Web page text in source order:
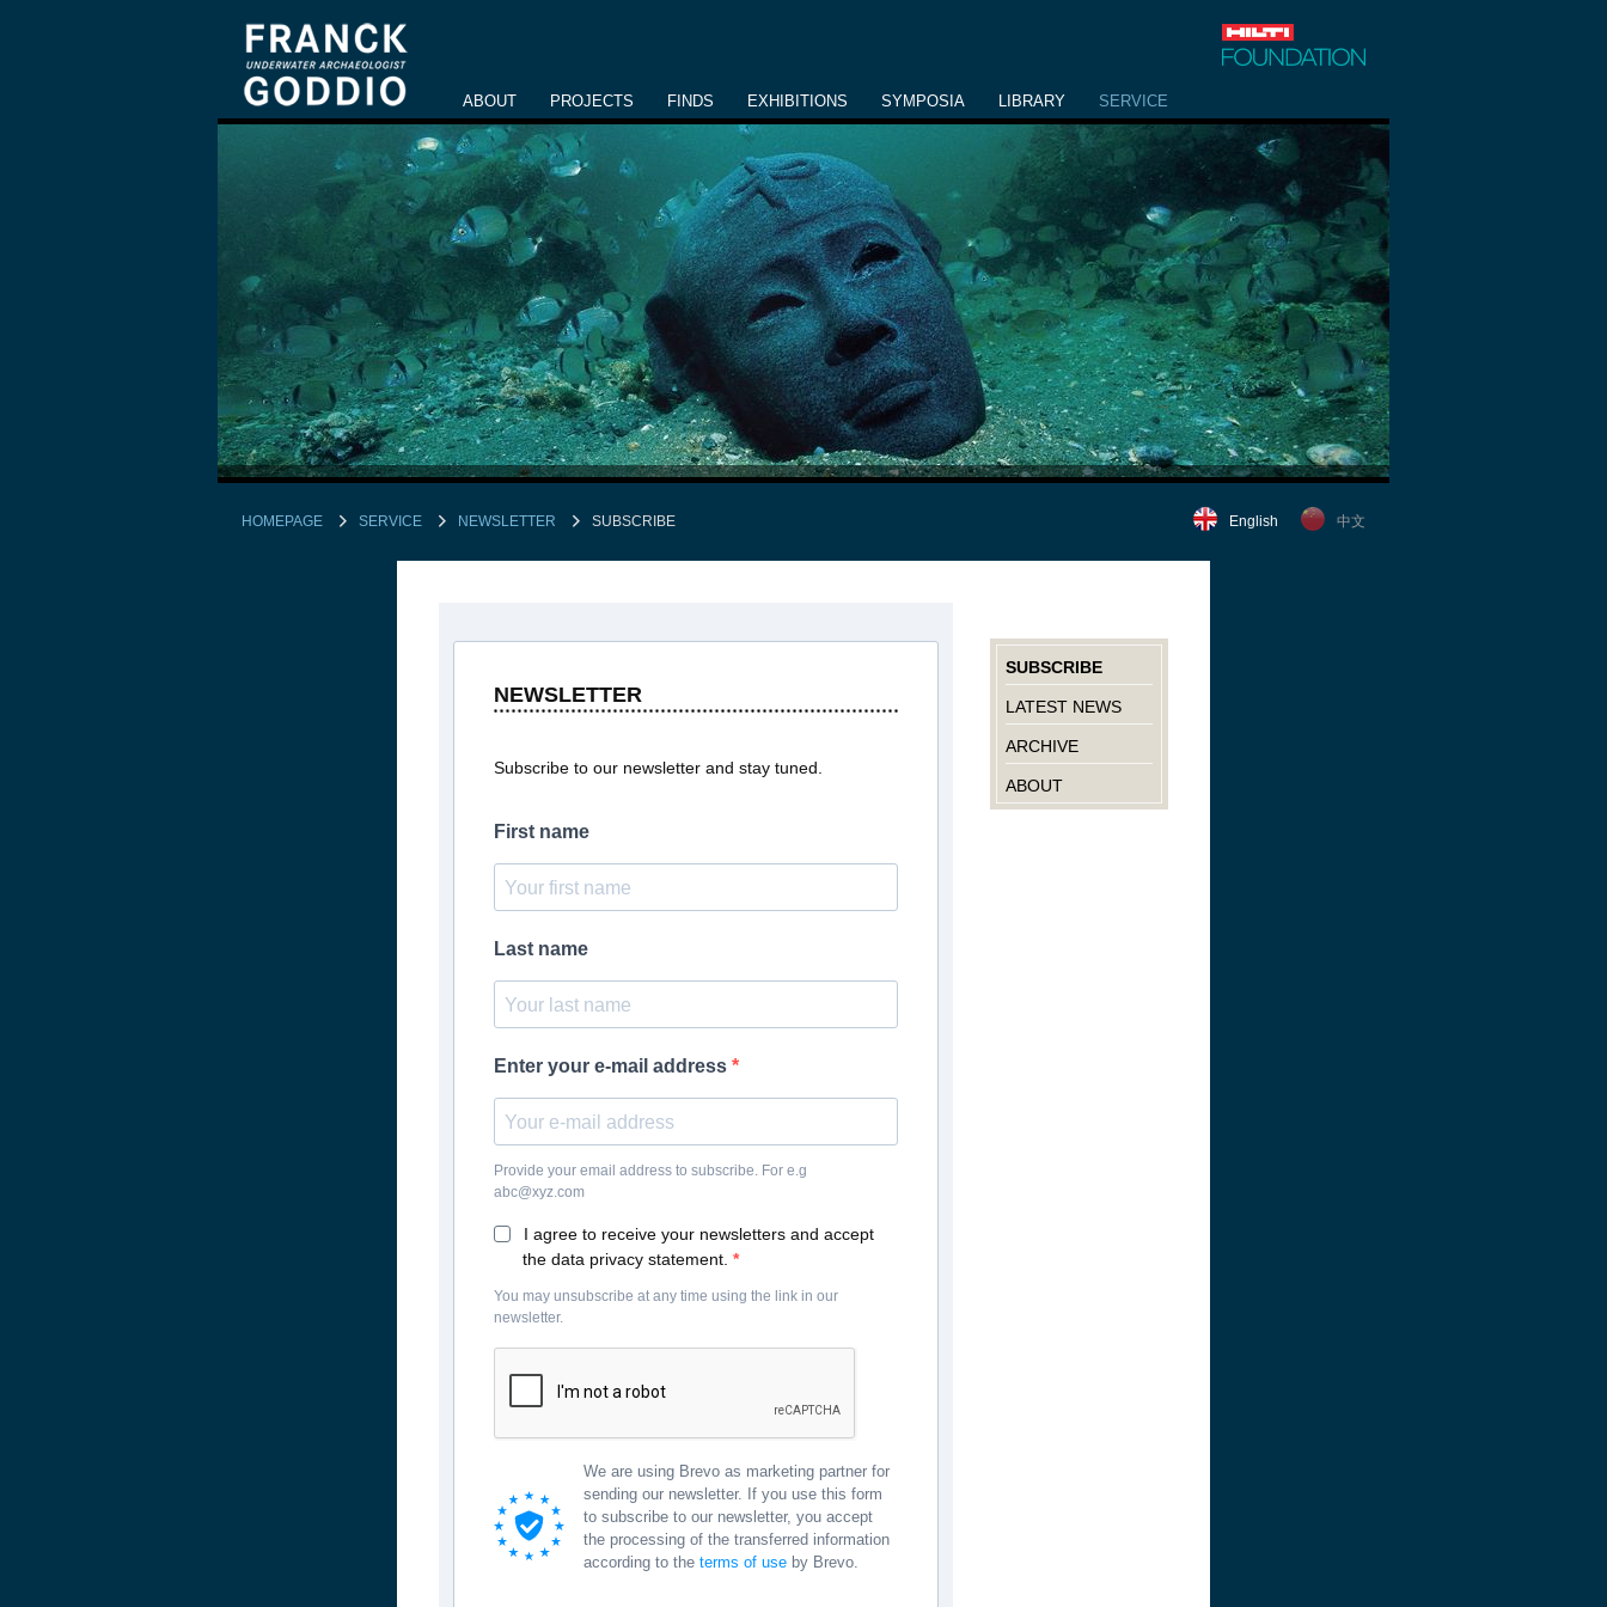
ABOUT PROJECTS FINDS EXHIBITIONS SYMPOSIA LIBRARY SERVICE
HOMEPAGE SERVICE NEWSLETTER SUBSCRIBE English 中文
SUBSCRIBE
LATEST NEWS
ARCHIVE
ABOUT
NEWSLETTER
Subscribe to our newsletter and stay tuned.
First name
Last name
Enter your e-mail address
Provide your email address to subscribe. For e.g
abc@xyz.com
I agree to receive your newsletters and accept
the data privacy statement.
You may unsubscribe at any time using the link in our
newsletter.
We are using Brevo as marketing partner for
sending our newsletter. If you use this form
to subscribe to our newsletter, you accept
the processing of the transferred information
according to the terms of useby Brevo.